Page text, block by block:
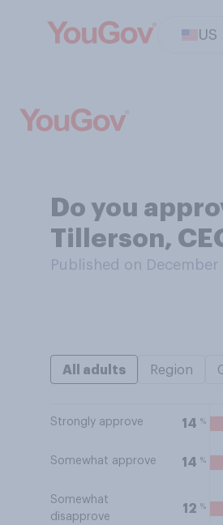
US
Do you
Tillerson,
Published on December
All adults Region
Strongly approve 14 %
Somewhat approve 14 %
Somewhat
disapprove
12 %